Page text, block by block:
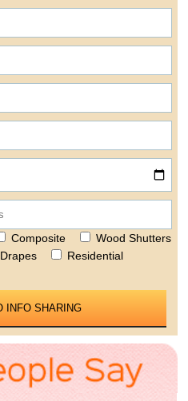
Composite
Wood Shutters
Drapes
Residential